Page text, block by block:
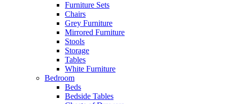
Furniture Sets
Chairs
Grey Furniture
Mirrored Furniture
Stools
Storage
Tables
White Furniture
Bedroom
Beds
Bedside Tables